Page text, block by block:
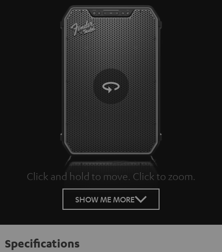
Click and hold to move. Click to zoom.
Tap to zoom
SHOW ME MORE
Specifications